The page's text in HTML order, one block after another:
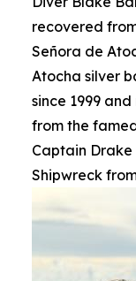
recovered
Señora de
Atocha silver
since 1999
from the
Captain
Shipwreck